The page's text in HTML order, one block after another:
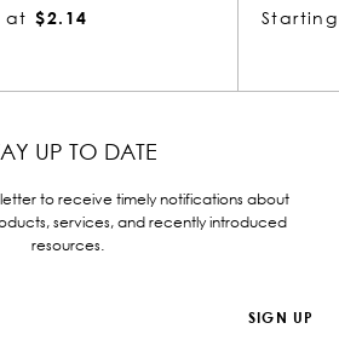
at $2.14
UP TO DATE
to receive timely notifications about
services, and recently introduced
resources.